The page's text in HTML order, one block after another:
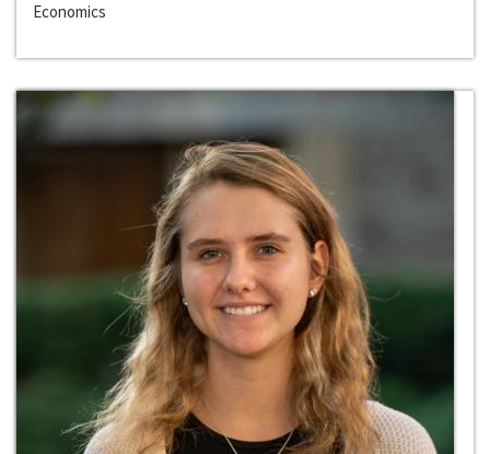
Economics